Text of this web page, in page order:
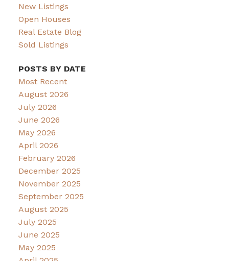
New Listings
Open Houses
Real Estate Blog
Sold Listings
POSTS BY DATE
Most Recent
August 2026
July 2026
June 2026
May 2026
April 2026
February 2026
December 2025
November 2025
September 2025
August 2025
July 2025
June 2025
May 2025